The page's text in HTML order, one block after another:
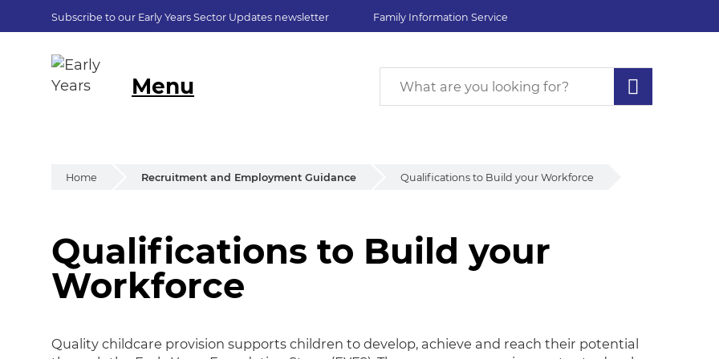
Subscribe to our Early Years Sector Updates newsletter Family Information Service
Menu
Home Recruitment and Employment Guidance Qualifications to Build your Workforce
Qualifications to Build your Workforce
Qualifications to Build your
Workforce
Quality childcare provision supports children to develop, achieve and reach their potential